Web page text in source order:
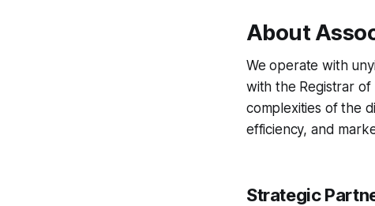
About
We operate with
with the Registrar of
complexities of the
efficiency, and
Strategic